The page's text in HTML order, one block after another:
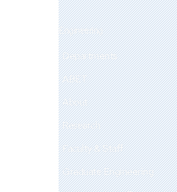
Engineering
Departments
ABET
About
Research
Faculty & Staff
Graduate Engineering